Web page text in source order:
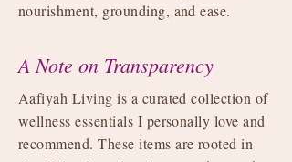
nourishment, grounding, and ease.
A Note on Transparency
Aafiyah Living is a curated collection of
wellness essentials I personally love and
recommend. These items are rooted in